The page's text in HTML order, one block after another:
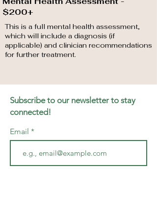
$200+
This is a full mental health assessment,
which will include a diagnosis (if
applicable) and clinician recommendations
for further treatment.
Subscribe to our newsletter to stay
connected!
Email